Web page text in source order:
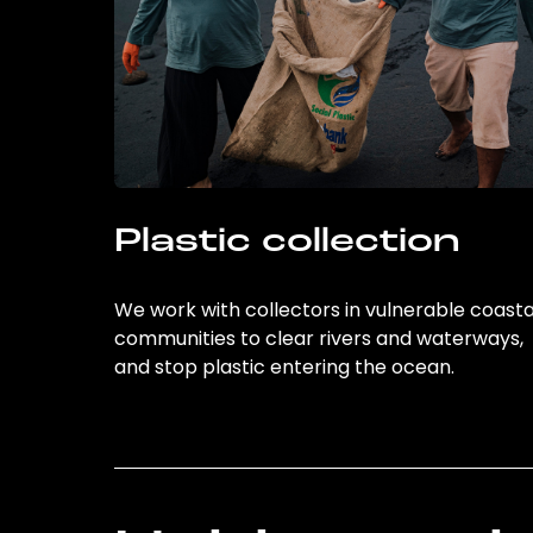
Plastic collection
We work with collectors in vulnerable
communities to clear rivers and waterways,
and stop plastic entering the ocean.